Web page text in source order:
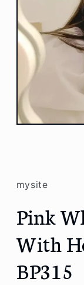
Open
mysite
Pink
With
BP315